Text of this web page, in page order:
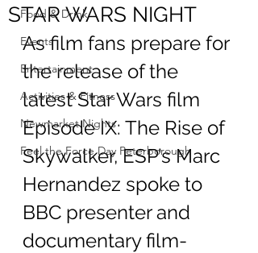
Food & Drink
Events
Entertainment
Activities & Fitness
Newmarket Nights
Feel the Force Day Peterborough
STAR WARS NIGHT
As film fans prepare for
the release of the
latest Star Wars film
Episode IX: The Rise of
Skywalker, ESP’s Marc
Hernandez spoke to
BBC presenter and
documentary film-